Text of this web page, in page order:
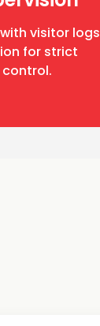
visitor logs
for strict